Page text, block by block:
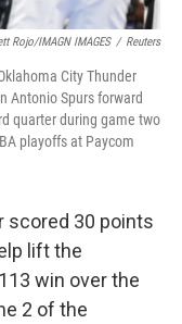
Rojo/IMAGN IMAGES / Reuters
City Thunder
Antonio Spurs forward
quarter during game two
playoffs at Paycom
scored 30 points
lift the
win over the
2 of the